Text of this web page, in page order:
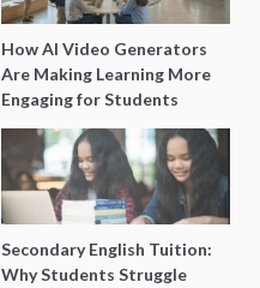
How AI Video Generators
Are Making Learning More
Engaging for Students
Secondary English Tuition:
Why Students Struggle